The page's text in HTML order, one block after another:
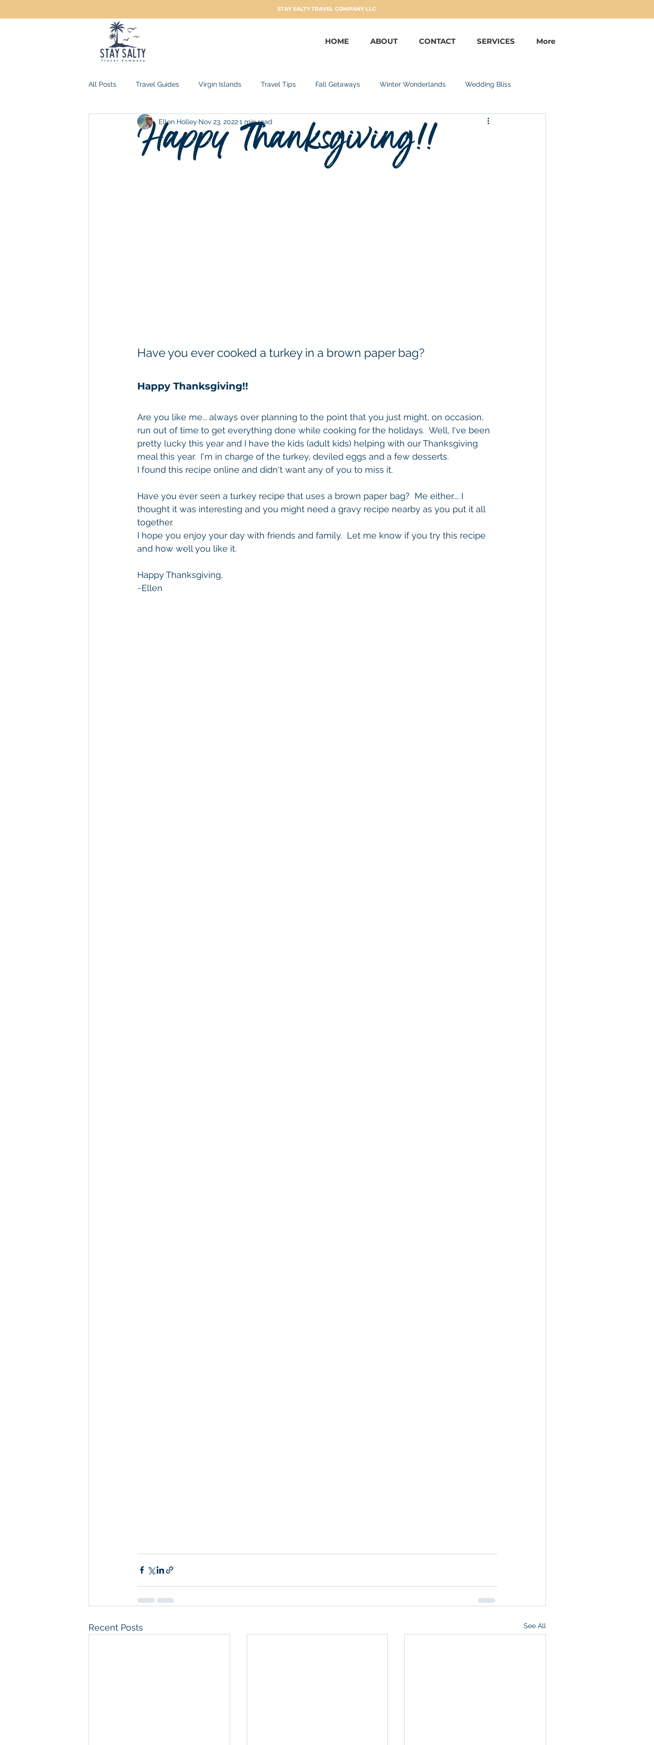
HOME ABOUT CONTACT SERVICES More
STAY SALTY TRAVEL COMPANY LLC
All Posts Travel Guides Virgin Islands Travel Tips Fall Getaways Winter Wonderlands Wedding Bliss
Jamaica Dominican Republic Adults Only Ocean Cruise Vacations
USA Getaways No Passport Needed Curacao
Happy Thanksgiving!!
Ellen Holley Nov 23, 20221 min read
Have you ever cooked a turkey in a brown paper bag?
Happy Thanksgiving!!
Are you like me... always over planning to the point that you just might, on occasion,
run out of time to get everything done while cooking for the holidays.  Well, I've been
pretty lucky this year and I have the kids (adult kids) helping with our Thanksgiving
meal this year.  I'm in charge of the turkey, deviled eggs and a few desserts.
I found this recipe online and didn't want any of you to miss it.
Have you ever seen a turkey recipe that uses a brown paper bag?  Me either.... I
thought it was interesting and you might need a gravy recipe nearby as you put it all
together.
I hope you enjoy your day with friends and family.  Let me know if you try this recipe
and how well you like it.
Happy Thanksgiving,
~Ellen
Recent Posts See All